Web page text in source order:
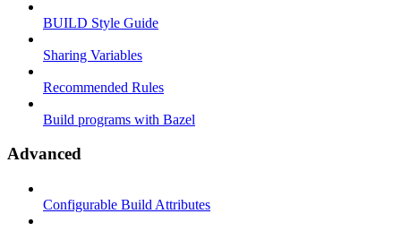
BUILD Style Guide
Sharing Variables
Recommended Rules
Build programs with Bazel
Advanced
Configurable Build Attributes